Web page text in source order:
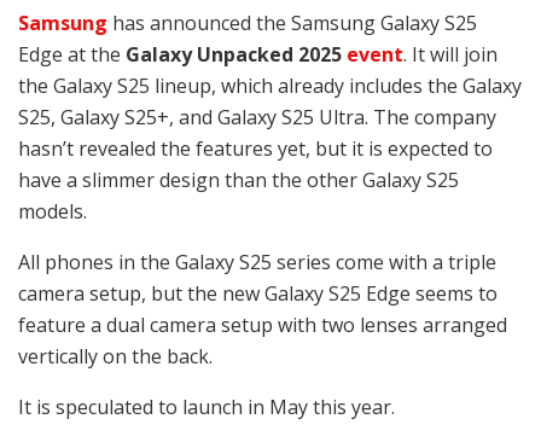
Samsung has announced the Samsung Galaxy S25
Edge at the Galaxy Unpacked 2025 event. It will join
the Galaxy S25 lineup, which already includes the Galaxy
S25, Galaxy S25+, and Galaxy S25 Ultra. The company
hasn’t revealed the features yet, but it is expected to
have a slimmer design than the other Galaxy S25
models.
All phones in the Galaxy S25 series come with a triple
camera setup, but the new Galaxy S25 Edge seems to
feature a dual camera setup with two lenses arranged
vertically on the back.
It is speculated to launch in May this year.